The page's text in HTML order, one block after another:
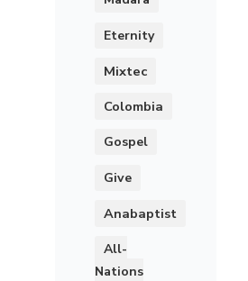
Eternity
Mixtec
Colombia
Gospel
Give
Anabaptist
All-
Nations